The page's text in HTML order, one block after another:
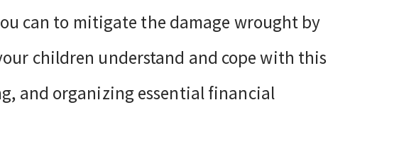
can to mitigate the damage wrought by
children understand and cope with this
and organizing essential financial